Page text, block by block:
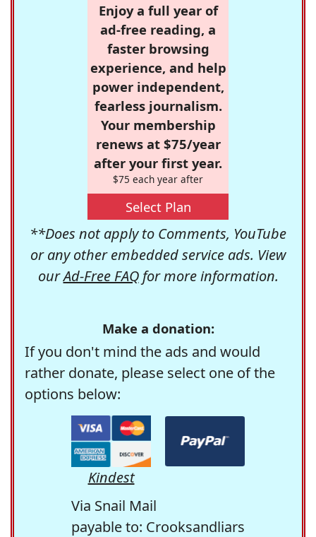
Enjoy a full year of
ad-free reading, a
faster browsing
experience, and help
power independent,
fearless journalism.
Your membership
renews at $75/year
after your first year.
$75 each year after
Select Plan
**Does not apply to Comments, YouTube
or any other embedded service ads. View
ourAd-Free FAQfor more information.
Make a donation:
If you don't mind the ads and would
rather donate, please select one of the
options below:
Kindest
Via Snail Mail
payable to: Crooksandliars